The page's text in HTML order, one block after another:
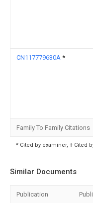
CN117779630A *
Family To Family Citations
* Cited by examiner, † Cited
Similar Documents
Publication